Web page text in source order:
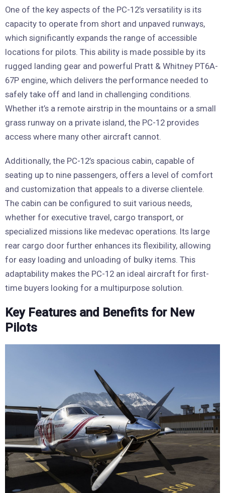
One of the key aspects of the PC-12’s versatility is its
capacity to operate from short and unpaved runways,
which significantly expands the range of accessible
locations for pilots. This ability is made possible by its
rugged landing gear and powerful Pratt & Whitney PT6A-
67P engine, which delivers the performance needed to
safely take off and land in challenging conditions.
Whether it’s a remote airstrip in the mountains or a small
grass runway on a private island, the PC-12 provides
access where many other aircraft cannot.
Additionally, the PC-12’s spacious cabin, capable of
seating up to nine passengers, offers a level of comfort
and customization that appeals to a diverse clientele.
The cabin can be configured to suit various needs,
whether for executive travel, cargo transport, or
specialized missions like medevac operations. Its large
rear cargo door further enhances its flexibility, allowing
for easy loading and unloading of bulky items. This
adaptability makes the PC-12 an ideal aircraft for first-
time buyers looking for a multipurpose solution.
Key Features and Benefits for New
Pilots